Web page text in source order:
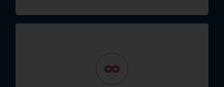
professionally managed to provide lasting
hope for the future.